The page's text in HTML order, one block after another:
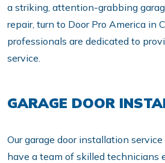
a striking, attention-grabbing
repair, turn to Door Pro America in
professionals are dedicated to
service.
GARAGE DOOR
Our garage door installation
have a team of skilled technicians